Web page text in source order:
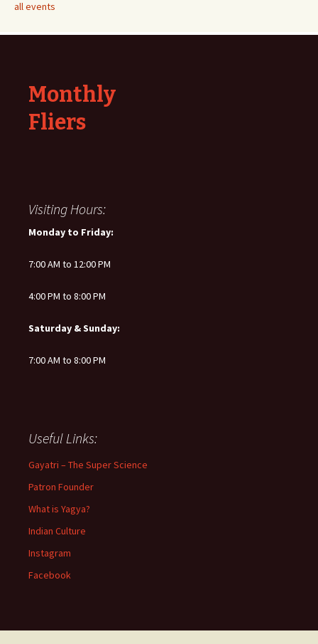
all events
Monthly
Fliers
Visiting Hours:
Monday to Friday:
7:00 AM to 12:00 PM
4:00 PM to 8:00 PM
Saturday & Sunday:
7:00 AM to 8:00 PM
Useful Links:
Gayatri – The Super Science
Patron Founder
What is Yagya?
Indian Culture
Instagram
Facebook